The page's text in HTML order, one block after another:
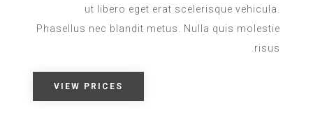
ut libero eget erat scelerisque vehicula.
Phasellus nec blandit metus. Nulla quis molestie
risus.
VIEW PRICES